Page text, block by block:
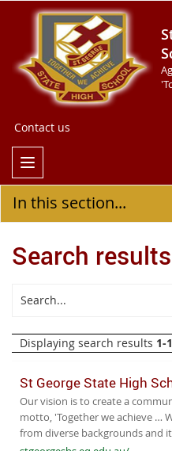
Contact us
In this section...
Search results
Displaying search results 1-
St George State High
Our vision is to create a
motto, 'Together we achieve …
from diverse backgrounds and